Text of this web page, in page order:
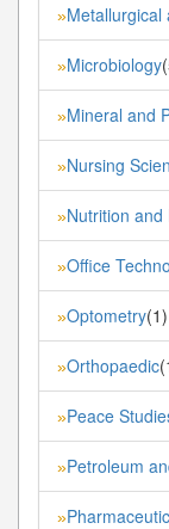
»Metallurgical
»Microbiology
»Mineral and
»Nursing
»Nutrition and
»Office
»Optometry(1)
»Orthopaedic
»Peace
»Petroleum
»